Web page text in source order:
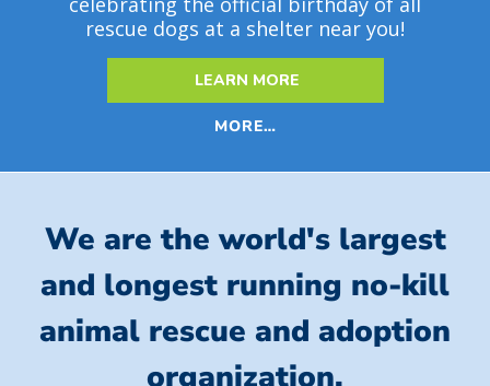
rescue dogs at a shelter near you!
LEARN MORE
MORE…
We are the world's largest
and longest running no-kill
animal rescue and adoption
organization.